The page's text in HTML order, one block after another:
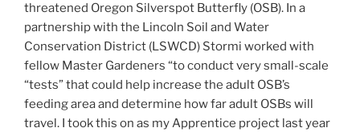
threatened Oregon Silverspot Butterfly (OSB). In a
partnership with the Lincoln Soil and Water
Conservation District (LSWCD) Stormi worked with
fellow Master Gardeners “to conduct very small-scale
“tests” that could help increase the adult OSB’s
feeding area and determine how far adult OSBs will
travel. I took this on as my Apprentice project last year